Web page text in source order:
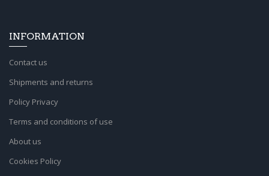
INFORMATION
Contact us
Shipments and returns
Policy Privacy
Terms and conditions of use
About us
Cookies Policy